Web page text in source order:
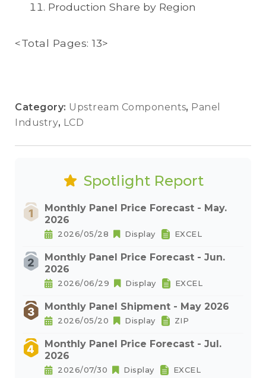
Production Share by Region
<Total Pages: 13>
Category: Upstream Components, Panel
Industry, LCD
Spotlight Report
Monthly Panel Price Forecast - May.
2026
2026/05/28 Display EXCEL
Monthly Panel Price Forecast - Jun.
2026
2026/06/29 Display EXCEL
Monthly Panel Shipment - May 2026
2026/05/20 Display ZIP
Monthly Panel Price Forecast - Jul.
2026
2026/07/30 Display EXCEL